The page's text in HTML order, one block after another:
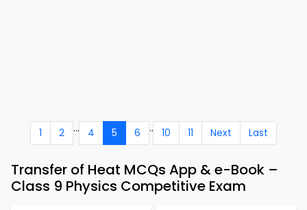
1 2 ... 4 5 6 .. 10 11 Next Last
Transfer of Heat MCQs App & e-Book –
Class 9 Physics Competitive Exam